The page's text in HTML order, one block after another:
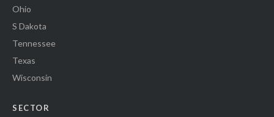
Ohio
S Dakota
Tennessee
Texas
Wisconsin
SECTOR